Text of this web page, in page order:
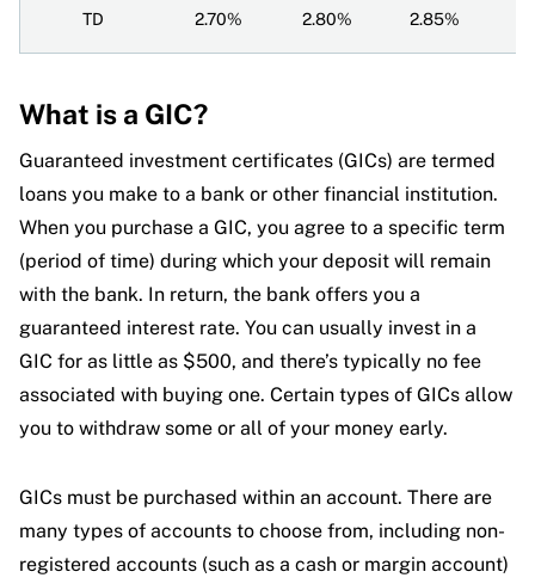
TD 2.70% 2.80% 2.85%
What is a GIC?
Guaranteed investment certificates (GICs) are termed
loans you make to a bank or other financial institution.
When you purchase a GIC, you agree to a specific term
(period of time) during which your deposit will remain
with the bank. In return, the bank offers you a
guaranteed interest rate. You can usually invest in a
GIC for as little as $500, and there’s typically no fee
associated with buying one. Certain types of GICs allow
you to withdraw some or all of your money early.
GICs must be purchased within an account. There are
many types of accounts to choose from, including non-
registered accounts (such as a cash or margin account)